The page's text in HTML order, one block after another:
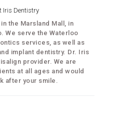
Iris Dentistry
the Marsland Mall, in
We serve the Waterloo
services, as well as
implant dentistry. Dr. Iris
provider. We are
at all ages and would
after your smile.